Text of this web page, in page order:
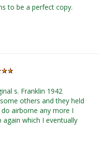
to be a perfect copy.
s. Franklin 1942
others and they held
airborne any more I
which I eventually